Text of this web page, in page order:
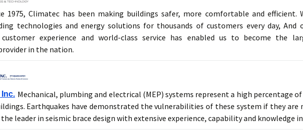
1975, Climatec has been making buildings safer, more comfortable and
technologies and energy solutions for thousands of customers every day,
customer experience and world-class service has enabled us to become the
in the nation.
Inc. Mechanical, plumbing and electrical (MEP) systems represent a high percentage
Earthquakes have demonstrated the vulnerabilities of these system if they are
the leader in seismic brace design with extensive experience, capability and knowledge